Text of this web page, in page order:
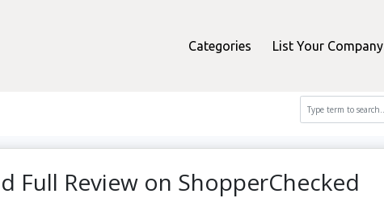
Categories List Your Company
Full Review on ShopperChecked